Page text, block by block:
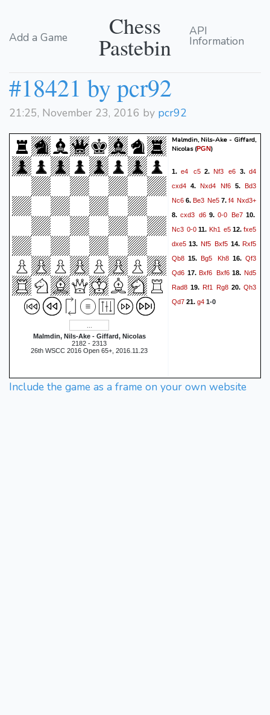
Add a Game Chess
Pastebin
API
Information
#18421 by pcr92
21:25, November 23, 2016 by pcr92
Malmdin, Nils-Ake - Giffard, Nicolas
2182 - 2313
26th WSCC 2016 Open 65+, 2016.11.23
Malmdin, Nils-Ake - Giffard,
Nicolas(PGN)
1.e4 c52.Nf3 e6 3.d4
cxd4 4. Nxd4 Nf6 5.Bd3
Nc6 6. Be3 Ne5 7. f4 Nxd3+
8. cxd3 d6 9. 0-0 Be7 10.
Nc3 0-0 11. Kh1 e512.fxe5
dxe5 13. Nf5 Bxf5 14.Rxf5
Qb8 15.Bg5 Kh816.Qf3
Qd6 17.Bxf6 Bxf618.Nd5
Rad8 19. Rf1 Rg8 20.Qh3
Qd7 21. g4 1-0
Include the game as a frame on your own website